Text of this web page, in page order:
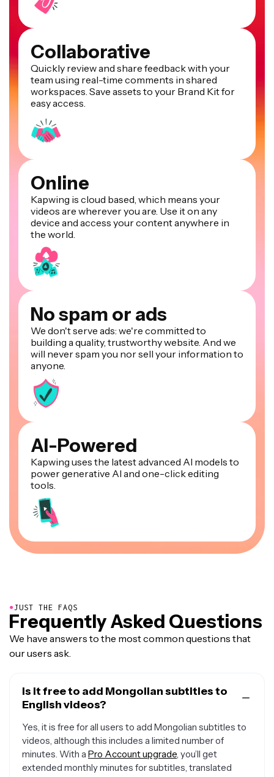
Collaborative
Quickly review and share feedback with your
team using real-time comments in shared
workspaces. Save assets to your Brand Kit for
easy access.
Online
Kapwing is cloud based, which means your
videos are wherever you are. Use it on any
device and access your content anywhere in
the world.
No spam or ads
We don't serve ads: we're committed to
building a quality, trustworthy website. And we
will never spam you nor sell your information to
anyone.
AI-Powered
Kapwing uses the latest advanced AI models to
power generative AI and one-click editing
tools.
●JUST THE FAQS
Frequently Asked Questions
We have answers to the most common questions that
our users ask.
Is it free to add Mongolian subtitles to
English videos?
Yes, it is free for all users to add Mongolian subtitles to
videos, although this includes a limited number of
minutes. With a Pro Account upgrade , you’ll get
extended monthly minutes for subtitles, translated